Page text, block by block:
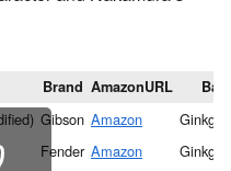
Brand AmazonURL
Gibson Amazon
Ginkgo
Fender Amazon
Ginkgo